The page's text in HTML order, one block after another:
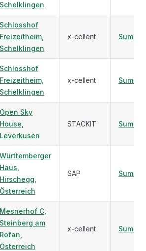
Schelklingen
Schlosshof
Freizeitheim,
Schelklingen
x-cellent
Schlosshof
Freizeitheim,
Schelklingen
x-cellent
Open Sky
House,
Leverkusen
STACKIT
Württemberger
Haus,
Hirschegg,
Österreich
SAP
Mesnerhof C,
Steinberg am
Rofan,
Österreich
x-cellent